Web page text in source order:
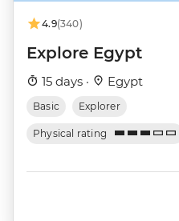
4.9(340)
Explore Egypt
15 days · Egypt
Basic Explorer
Physical rating